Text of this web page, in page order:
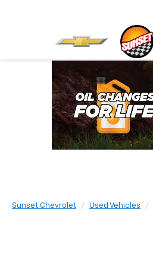
Sunset Chevrolet Used Vehicles